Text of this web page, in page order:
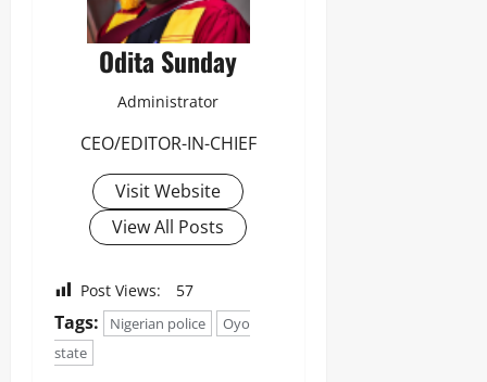
Odita Sunday
Administrator
CEO/EDITOR-IN-CHIEF
Visit Website
View All Posts
Post Views: 57
Tags: Nigerian police
Oyo
state